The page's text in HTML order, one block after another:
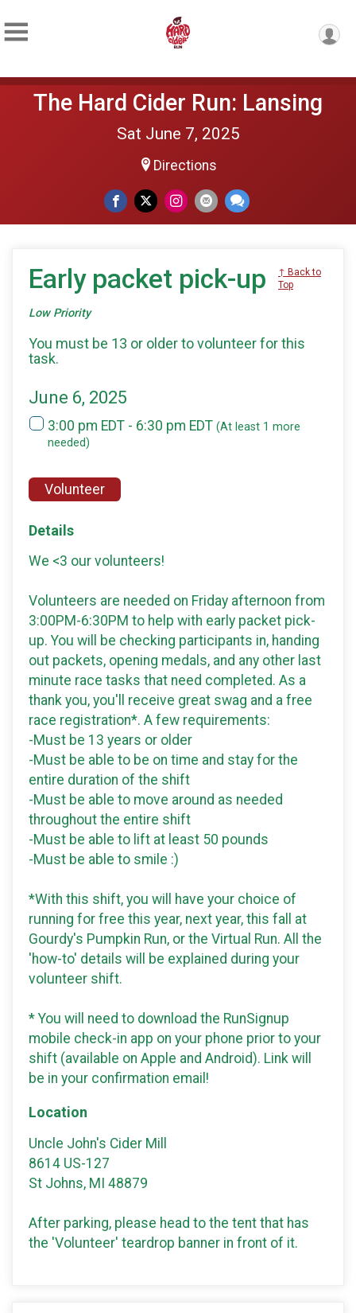
The Hard Cider Run: Lansing
Sat June 7, 2025
Directions
Early packet pick-up
Low Priority
↑ Back to
Top
You must be 13 or older to volunteer for this
task.
June 6, 2025
3:00 pm EDT - 6:30 pm EDT (At least 1 more
needed)
Volunteer
Details
We <3 our volunteers!
Volunteers are needed on Friday afternoon from
3:00PM-6:30PM to help with early packet pick-
up. You will be checking participants in, handing
out packets, opening medals, and any other last
minute race tasks that need completed. As a
thank you, you'll receive great swag and a free
race registration*. A few requirements:
-Must be 13 years or older
-Must be able to be on time and stay for the
entire duration of the shift
-Must be able to move around as needed
throughout the entire shift
-Must be able to lift at least 50 pounds
-Must be able to smile :)
*With this shift, you will have your choice of
running for free this year, next year, this fall at
Gourdy's Pumpkin Run, or the Virtual Run. All the
'how-to' details will be explained during your
volunteer shift.
* You will need to download the RunSignup
mobile check-in app on your phone prior to your
shift (available on Apple and Android). Link will
be in your confirmation email!
Location
Uncle John's Cider Mill
8614 US-127
St Johns, MI 48879
After parking, please head to the tent that has
the 'Volunteer' teardrop banner in front of it.